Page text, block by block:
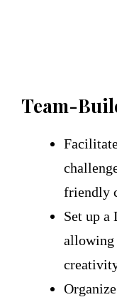
Team-
friendly
Set up a
allowing